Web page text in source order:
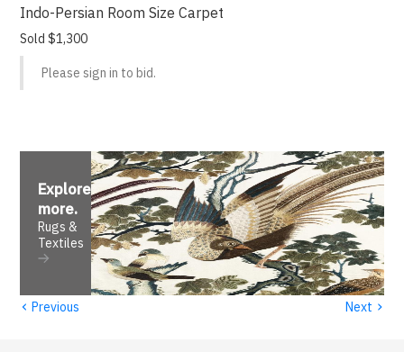
Indo-Persian Room Size Carpet
Sold $1,300
Please sign in to bid.
Explore
more.
Rugs &
Textiles
‹ Previous Next ›